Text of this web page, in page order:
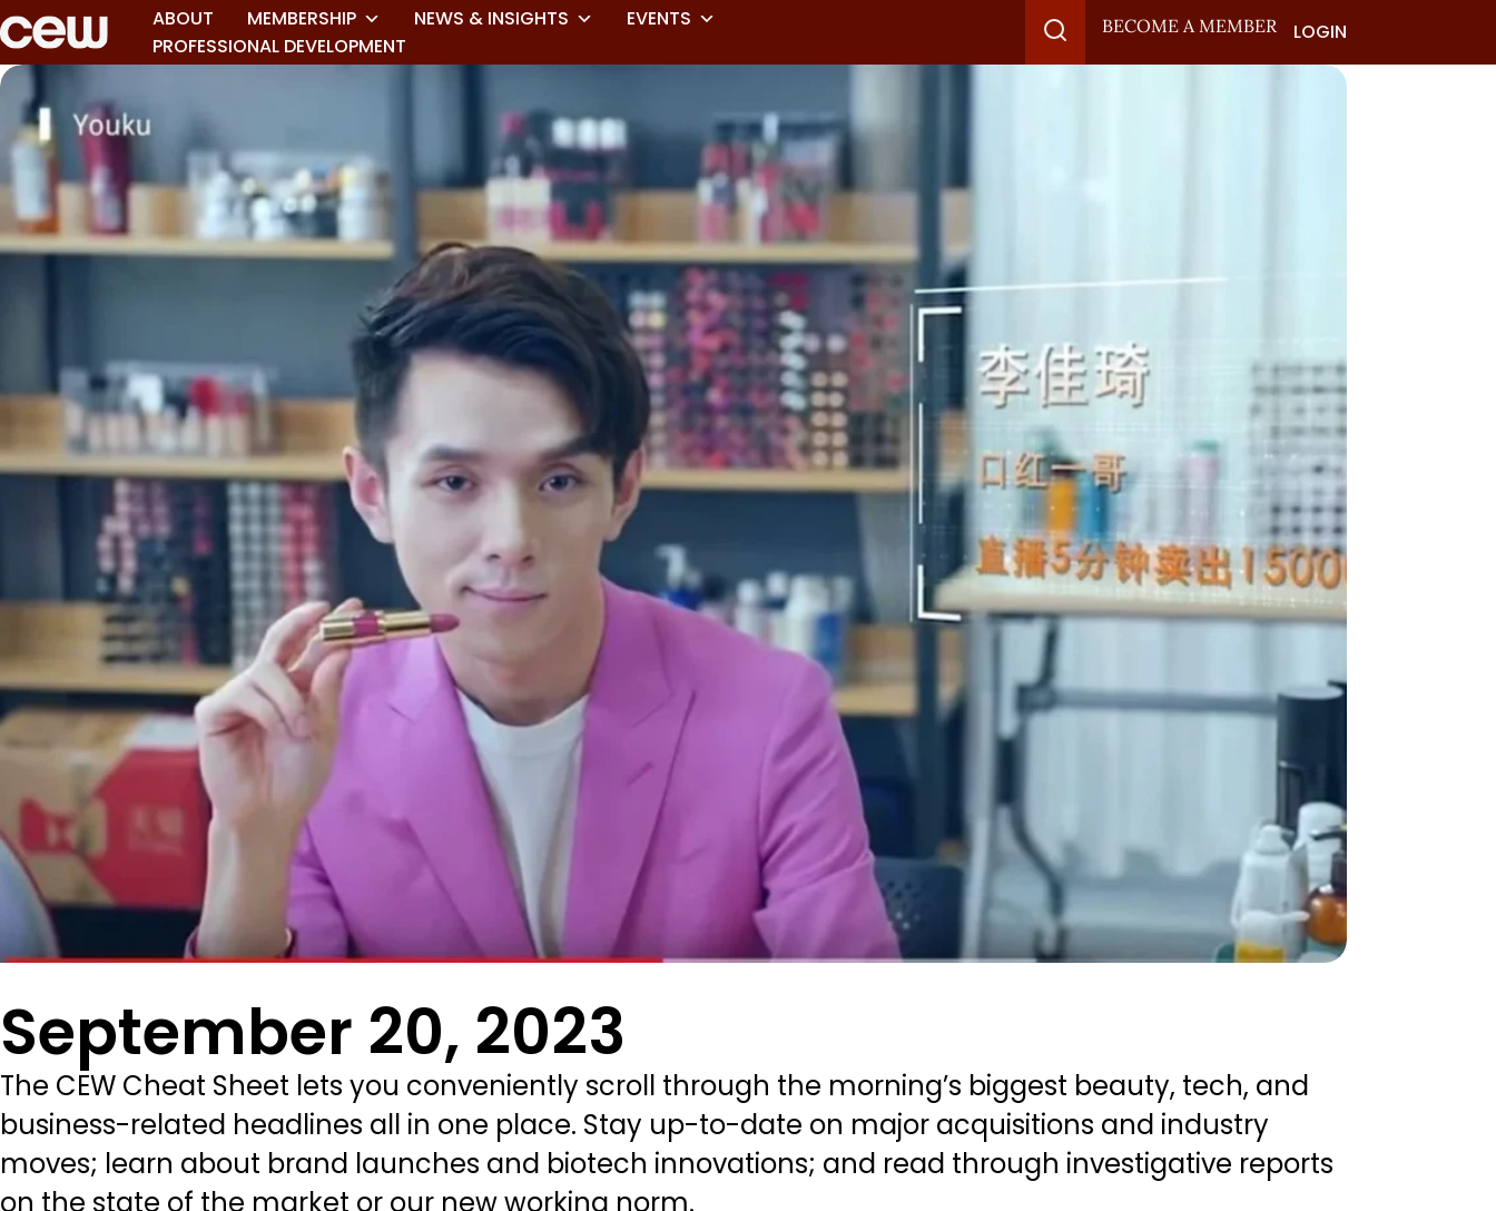
ABOUT MEMBERSHIP NEWS & INSIGHTS
EVENTS
PROFESSIONAL DEVELOPMENT
BECOME A MEMBER LOGIN
September 20, 2023
The CEW Cheat Sheet lets you conveniently scroll through the morning’s biggest beauty, tech, and
business-related headlines all in one place. Stay up-to-date on major acquisitions and industry
moves; learn about brand launches and biotech innovations; and read through investigative reports
on the state of the market or our new working norm.